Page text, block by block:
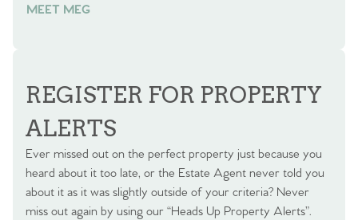
MEET MEG
REGISTER FOR PROPERTY
ALERTS
Ever missed out on the perfect property just because you
heard about it too late, or the Estate Agent never told you
about it as it was slightly outside of your criteria? Never
miss out again by using our “Heads Up Property Alerts”.